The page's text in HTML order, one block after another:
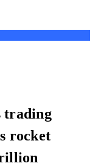
trading
rocket